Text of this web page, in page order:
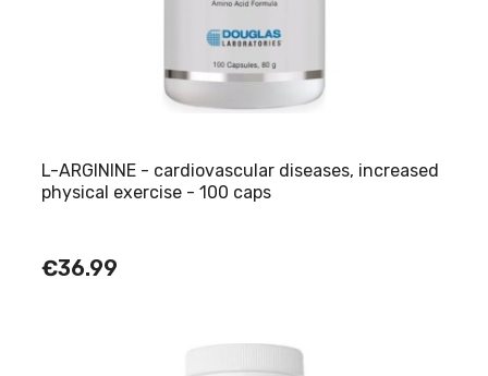
L-ARGININE - cardiovascular diseases, increased
physical exercise - 100 caps
€36.99